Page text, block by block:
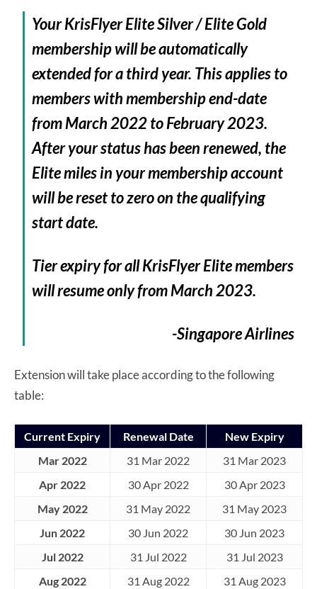
Your KrisFlyer Elite Silver / Elite Gold
membership will be automatically
extended for a third year. This applies to
members with membership end-date
from March 2022 to February 2023.
After your status has been renewed, the
Elite miles in your membership account
will be reset to zero on the qualifying
start date.
Tier expiry for all KrisFlyer Elite members
will resume only from March 2023.
-Singapore Airlines
Extension will take place according to the following
table:
Current Expiry Renewal Date
New Expiry
Mar 2022
31 Mar 2022
31 Mar 2023
Apr 2022
30 Apr 2022
30 Apr 2023
May 2022
31 May 2022
31 May 2023
Jun 2022
30 Jun 2022
30 Jun 2023
Jul 2022
31 Jul 2022
31 Jul 2023
Aug 2022
31 Aug 2022
31 Aug 2023